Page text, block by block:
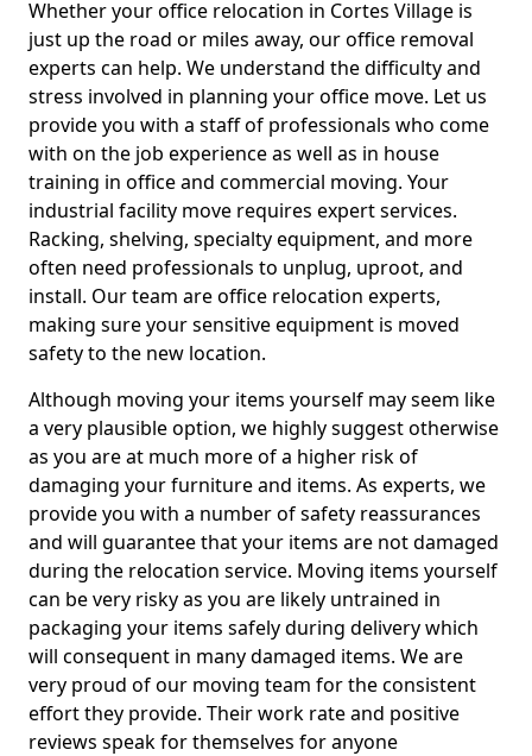
Whether your office relocation in Cortes Village is
just up the road or miles away, our office removal
experts can help. We understand the difficulty and
stress involved in planning your office move. Let us
provide you with a staff of professionals who come
with on the job experience as well as in house
training in office and commercial moving. Your
industrial facility move requires expert services.
Racking, shelving, specialty equipment, and more
often need professionals to unplug, uproot, and
install. Our team are office relocation experts,
making sure your sensitive equipment is moved
safety to the new location.
Although moving your items yourself may seem like
a very plausible option, we highly suggest otherwise
as you are at much more of a higher risk of
damaging your furniture and items. As experts, we
provide you with a number of safety reassurances
and will guarantee that your items are not damaged
during the relocation service. Moving items yourself
can be very risky as you are likely untrained in
packaging your items safely during delivery which
will consequent in many damaged items. We are
very proud of our moving team for the consistent
effort they provide. Their work rate and positive
reviews speak for themselves for anyone